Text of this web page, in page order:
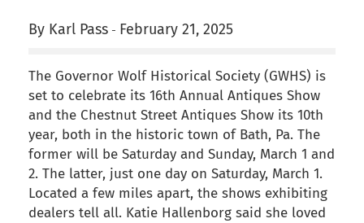
By Karl Pass - February 21, 2025
The Governor Wolf Historical Society (GWHS) is
set to celebrate its 16th Annual Antiques Show
and the Chestnut Street Antiques Show its 10th
year, both in the historic town of Bath, Pa. The
former will be Saturday and Sunday, March 1 and
2. The latter, just one day on Saturday, March 1.
Located a few miles apart, the shows exhibiting
dealers tell all. Katie Hallenborg said she loved